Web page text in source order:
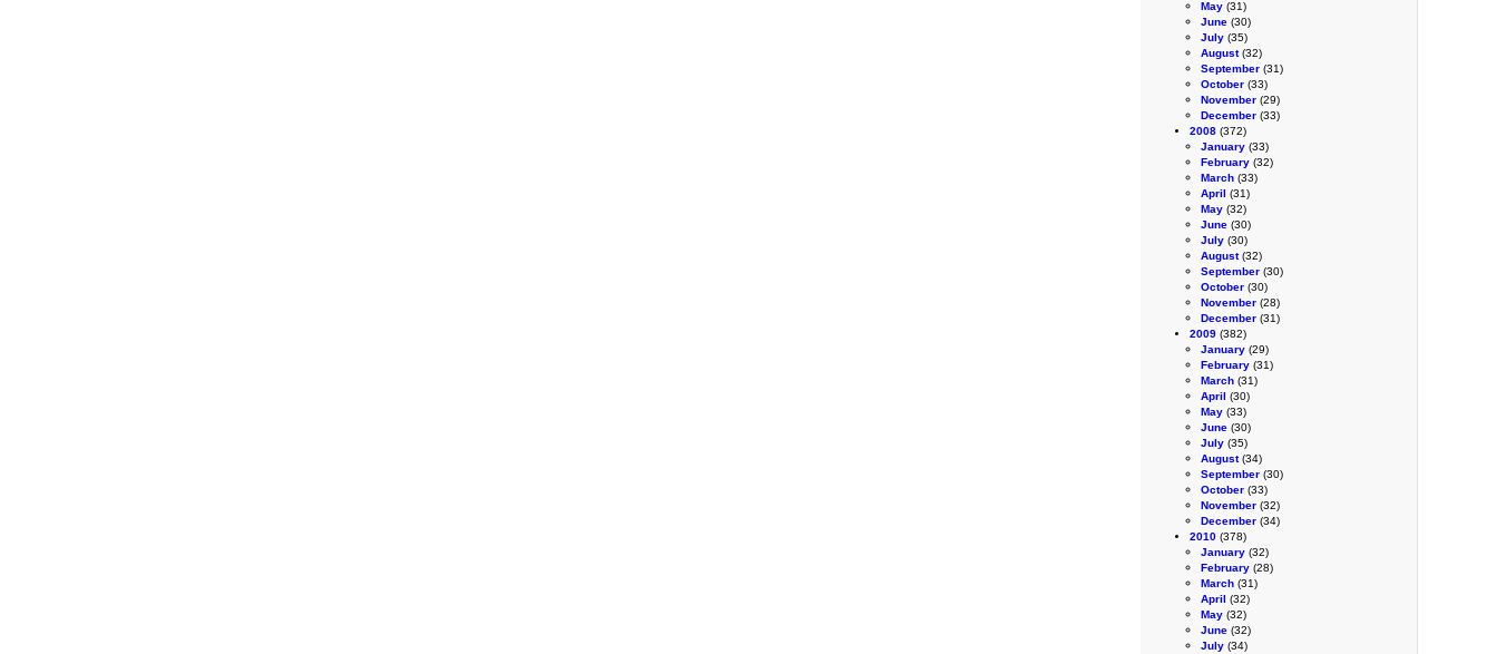
May (31)
June (30)
July (35)
August(32)
September (31)
October (33)
November (29)
December (33)
2008 (372)
January (33)
February (32)
March (33)
April (31)
May (32)
June (30)
July (30)
August(32)
September (30)
October (30)
November (28)
December (31)
2009 (382)
January (29)
February (31)
March (31)
April (30)
May (33)
June (30)
July (35)
August(34)
September (30)
October (33)
November (32)
December (34)
2010 (378)
January (32)
February (28)
March (31)
April (32)
May (32)
June (32)
July (34)